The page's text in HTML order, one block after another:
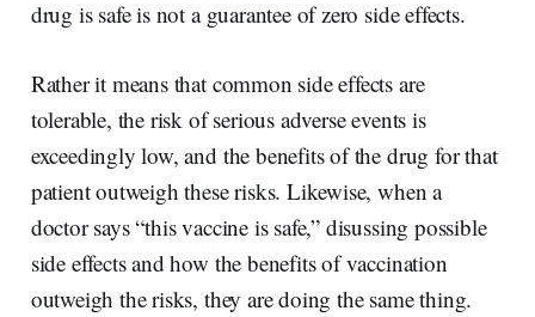
drug is safe is not a guarantee of zero side effects.
Rather it means that common side effects are
tolerable, the risk of serious adverse events is
exceedingly low, and the benefits of the drug for that
patient outweigh these risks. Likewise, when a
doctor says “this vaccine is safe,” disussing possible
side effects and how the benefits of vaccination
outweigh the risks, they are doing the same thing.